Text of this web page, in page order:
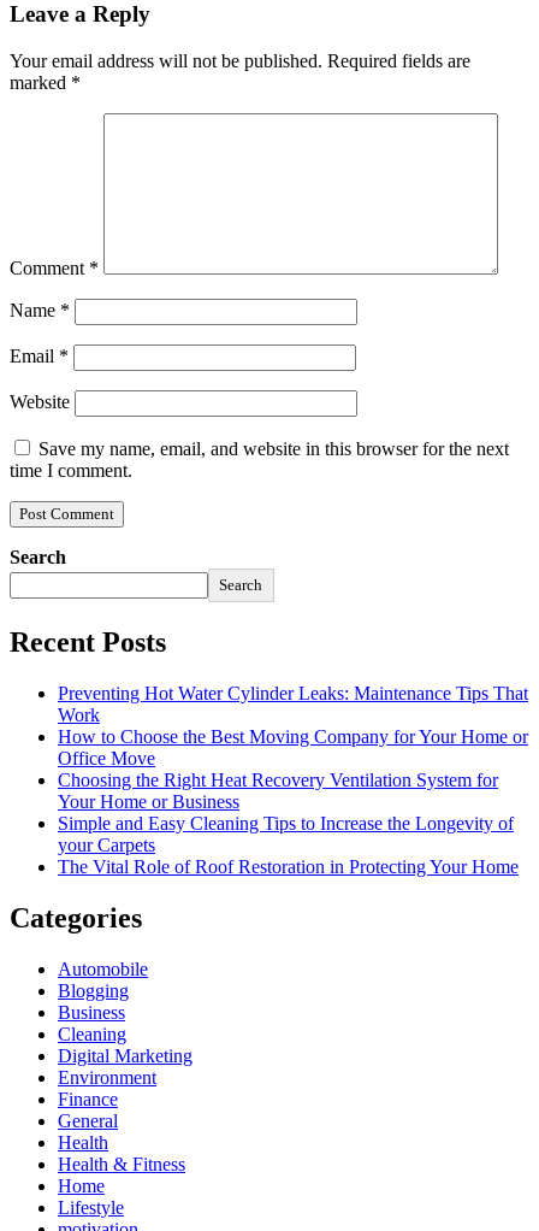
Leave a Reply
Your email address will not be published. Required fields are
marked *
Comment *
Name *
Email *
Website
Save my name, email, and website in this browser for the next
time I comment.
Search
Search
Recent Posts
Preventing Hot Water Cylinder Leaks: Maintenance Tips That
Work
How to Choose the Best Moving Company for Your Home or
Office Move
Choosing the Right Heat Recovery Ventilation System for
Your Home or Business
Simple and Easy Cleaning Tips to Increase the Longevity of
your Carpets
The Vital Role of Roof Restoration in Protecting Your Home
Categories
Automobile
Blogging
Business
Cleaning
Digital Marketing
Environment
Finance
General
Health
Health & Fitness
Home
Lifestyle